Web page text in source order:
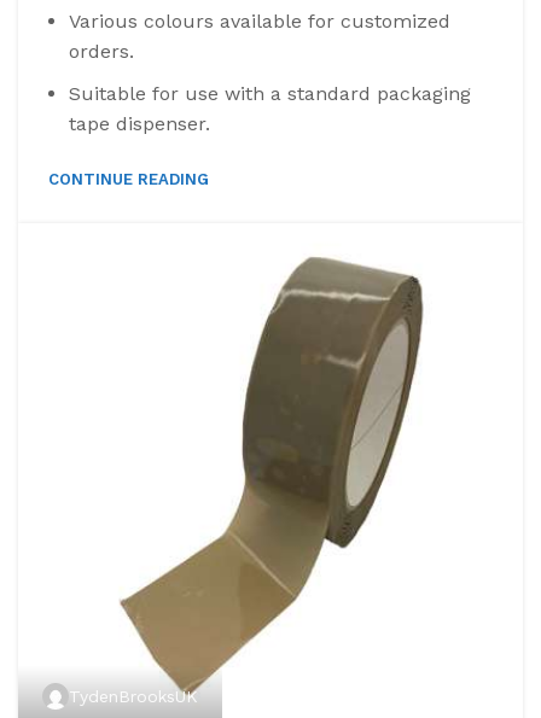
Various colours available for customized
orders.
Suitable for use with a standard packaging
tape dispenser.
CONTINUE READING
TydenBrooksUK